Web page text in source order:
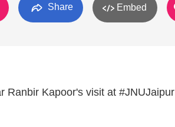
Share Embed
Ranbir Kapoor's visit at #JNUJaipur